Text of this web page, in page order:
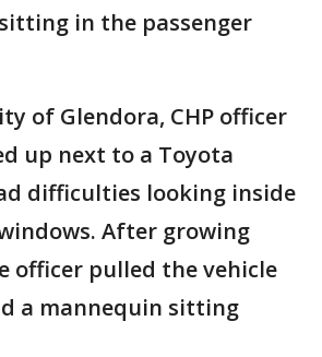
in the passenger
of Glendora, CHP officer
up next to a Toyota
difficulties looking inside
After growing
officer pulled the vehicle
a mannequin sitting